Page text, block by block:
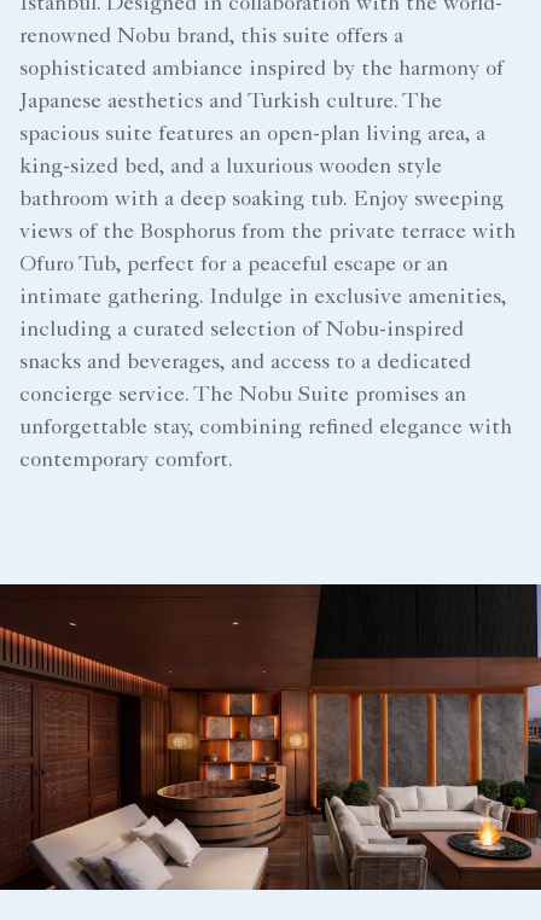
Istanbul. Designed in collaboration with the world-
renowned Nobu brand, this suite offers a
sophisticated ambiance inspired by the harmony of
Japanese aesthetics and Turkish culture. The
spacious suite features an open-plan living area, a
king-sized bed, and a luxurious wooden style
bathroom with a deep soaking tub. Enjoy sweeping
views of the Bosphorus from the private terrace with
Ofuro Tub, perfect for a peaceful escape or an
intimate gathering. Indulge in exclusive amenities,
including a curated selection of Nobu-inspired
snacks and beverages, and access to a dedicated
concierge service. The Nobu Suite promises an
unforgettable stay, combining refined elegance with
contemporary comfort.